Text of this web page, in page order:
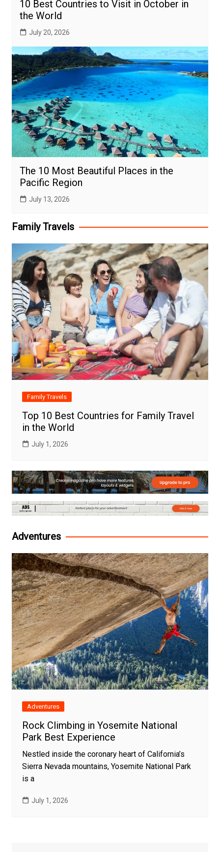
10 Best Countries to Visit in October in
the World
July 20, 2026
The 10 Most Beautiful Places in the
Pacific Region
July 13, 2026
Family Travels
Family Travels
Top 10 Best Countries for Family Travel
in the World
July 1, 2026
Adventures
Adventures
Rock Climbing in Yosemite National
Park Best Experience
Nestled inside the coronary heart of California’s
Sierra Nevada mountains, Yosemite National Park
is a
July 1, 2026